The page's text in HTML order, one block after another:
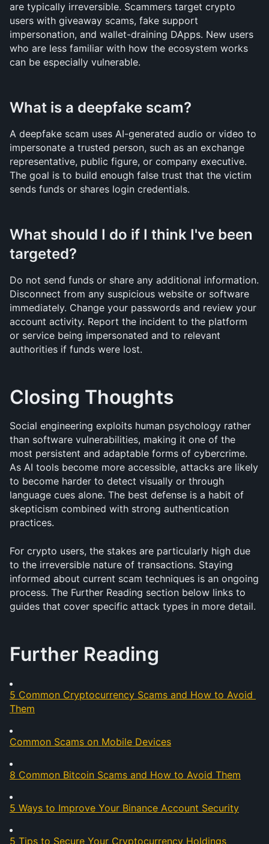
are typically irreversible. Scammers target crypto
users with giveaway scams, fake support
impersonation, and wallet-draining DApps. New users
who are less familiar with how the ecosystem works
can be especially vulnerable.
What is a deepfake scam?
A deepfake scam uses AI-generated audio or video to
impersonate a trusted person, such as an exchange
representative, public figure, or company executive.
The goal is to build enough false trust that the victim
sends funds or shares login credentials.
What should I do if I think I've been
targeted?
Do not send funds or share any additional information.
Disconnect from any suspicious website or software
immediately. Change your passwords and review your
account activity. Report the incident to the platform
or service being impersonated and to relevant
authorities if funds were lost.
Closing Thoughts
Social engineering exploits human psychology rather
than software vulnerabilities, making it one of the
most persistent and adaptable forms of cybercrime.
As AI tools become more accessible, attacks are likely
to become harder to detect visually or through
language cues alone. The best defense is a habit of
skepticism combined with strong authentication
practices.
For crypto users, the stakes are particularly high due
to the irreversible nature of transactions. Staying
informed about current scam techniques is an ongoing
process. The Further Reading section below links to
guides that cover specific attack types in more detail.
Further Reading
5 Common Cryptocurrency Scams and How to Avoid
Them
Common Scams on Mobile Devices
8 Common Bitcoin Scams and How to Avoid Them
5 Ways to Improve Your Binance Account Security
5 Tips to Secure Your Cryptocurrency Holdings